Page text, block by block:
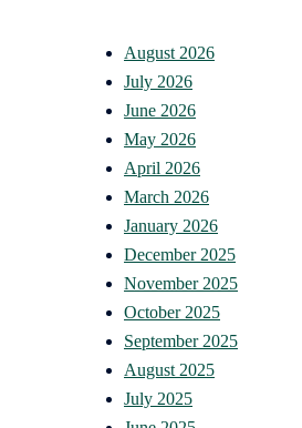
August 2026
July 2026
June 2026
May 2026
April 2026
March 2026
January 2026
December 2025
November 2025
October 2025
September 2025
August 2025
July 2025